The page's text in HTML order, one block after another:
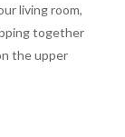
living room,
together
the upper